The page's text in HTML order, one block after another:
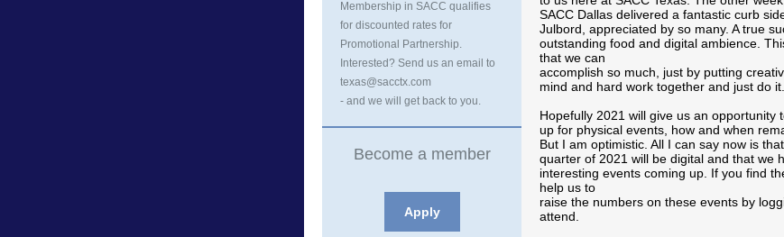
Membership in SACC qualifies
for discounted rates for
Promotional Partnership.
Interested? Send us an email to
texas@sacctx.com
- and we will get back to you.
Become a member
Apply
SACC Dallas delivered a fantastic curb
Julbord, appreciated by so many. A true
outstanding food and digital ambience.
that we can
accomplish so much, just by putting
mind and hard work together and just do it.
Hopefully 2021 will give us an opportunity
up for physical events, how and when
But I am optimistic. All I can say now is
quarter of 2021 will be digital and that we
interesting events coming up. If you find
help us to
raise the numbers on these events by
attend.